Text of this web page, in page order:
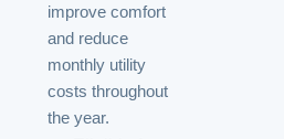
improve comfort
and reduce
monthly utility
costs throughout
the year.